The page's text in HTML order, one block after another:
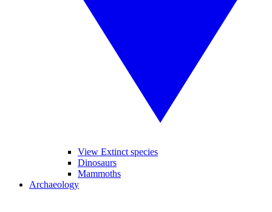
View Extinct species
Dinosaurs
Mammoths
Archaeology